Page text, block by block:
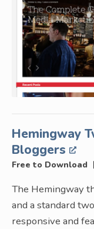
Hemingway
Bloggers
Free to Download
The Hemingway
and a standard
responsive and